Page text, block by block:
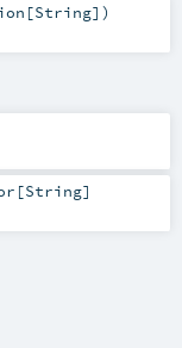
[String] )
[String]